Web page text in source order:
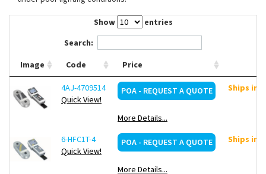
Show
entries
Search:
Image Code Price
4AJ-4709514
Quick View!
POA - REQUEST A QUOTE
More Details...
Ships in
6-HFC1T-4
Quick View!
POA - REQUEST A QUOTE
More Details...
Ships in